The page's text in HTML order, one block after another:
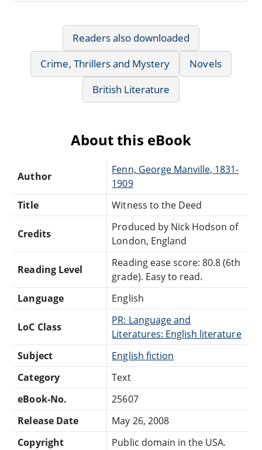
Readers also downloaded
Crime, Thrillers and Mystery
Novels
British Literature
About this eBook
Author
Fenn, George Manville, 1831-
1909
Title
Witness to the Deed
Credits
Produced by Nick Hodson of
London, England
Reading Level
Reading ease score: 80.8 (6th
grade). Easy to read.
Language
English
LoC Class
PR: Language and
Literatures: English literature
Subject
English fiction
Category
Text
eBook-No.
25607
Release Date
May 26, 2008
Copyright
Public domain in the USA.